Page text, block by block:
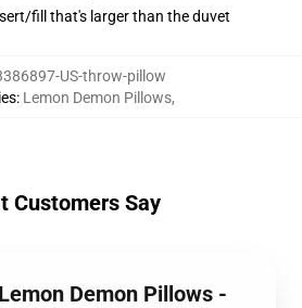
fill that's larger than the duvet
US-throw-pillow
: Lemon Demon Pillows,
Customers Say
Demon Pillows -